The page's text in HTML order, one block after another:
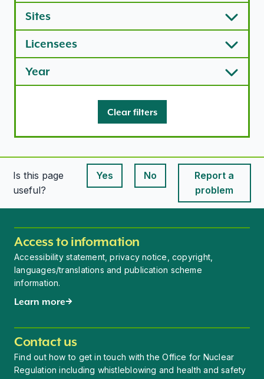
Sites
Licensees
Year
Clear filters
Is this page
useful?
Yes
This page is useful
No
This page is useful
Report a
problem
Access to information
Accessibility statement, privacy notice, copyright,
languages/translations and publication scheme
information.
Learn more
Contact us
Find out how to get in touch with the Office for Nuclear
Regulation including whistleblowing and health and safety